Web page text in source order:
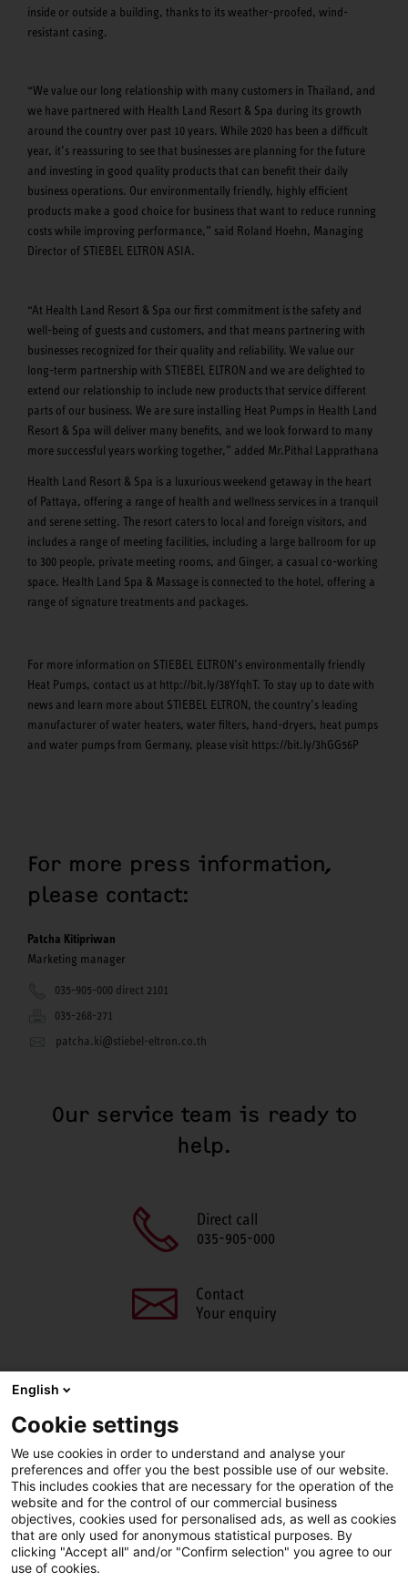
inside or outside a building, thanks to its weather-proofed, wind-
resistant casing.
“We value our long relationship with many customers in Thailand, and
we have partnered with Health Land Resort & Spa during its growth
around the country over past 10 years. While 2020 has been a difficult
year, it’s reassuring to see that businesses are planning for the future
and investing in good quality products that can benefit their daily
business operations. Our environmentally friendly, highly efficient
products make a good choice for business that want to reduce running
costs while improving performance,” said Roland Hoehn, Managing
Director of STIEBEL ELTRON ASIA.
“At Health Land Resort & Spa our first commitment is the safety and
well-being of guests and customers, and that means partnering with
businesses recognized for their quality and reliability. We value our
long-term partnership with STIEBEL ELTRON and we are delighted to
extend our relationship to include new products that service different
parts of our business. We are sure installing Heat Pumps in Health Land
Resort & Spa will deliver many benefits, and we look forward to many
more successful years working together,” added Mr.Pithal Lapprathana
Health Land Resort & Spa is a luxurious weekend getaway in the heart
of Pattaya, offering a range of health and wellness services in a tranquil
and serene setting. The resort caters to local and foreign visitors, and
includes a range of meeting facilities, including a large ballroom for up
to 300 people, private meeting rooms, and Ginger, a casual co-working
space. Health Land Spa & Massage is connected to the hotel, offering a
range of signature treatments and packages.
For more information on STIEBEL ELTRON’s environmentally friendly
Heat Pumps, contact us at http://bit.ly/38YfqhT. To stay up to date with
news and learn more about STIEBEL ELTRON, the country’s leading
manufacturer of water heaters, water filters, hand-dryers, heat pumps
and water pumps from Germany, please visit https://bit.ly/3hGG56P
For more press information,
please contact:
Patcha Kitipriwan
Marketing manager
035-905-000 direct 2101
035-268-271
patcha.ki@stiebel-eltron.co.th
Our service team is ready to
help.
Direct call
035-905-000
Contact
Your enquiry
FacebookX LinkedIn Line
LinkedIn Facebook YouTube
English
Cookie settings
We use cookies in order to understand and analyse your
preferences and offer you the best possible use of our website.
This includes cookies that are necessary for the operation of the
website and for the control of our commercial business
objectives, cookies used for personalised ads, as well as cookies
that are only used for anonymous statistical purposes. By
clicking "Accept all" and/or "Confirm selection" you agree to our
use of cookies.